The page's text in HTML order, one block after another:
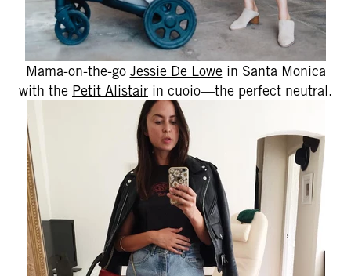
Mama-on-the-go Jessie De Lowein Santa Monica
with the Petit Alistair in cuoio—the perfect neutral.